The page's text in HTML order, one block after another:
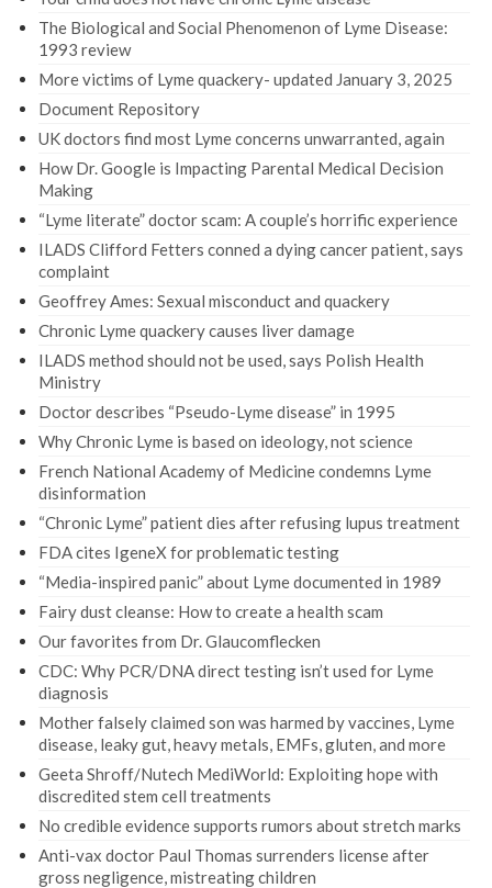
The Biological and Social Phenomenon of Lyme Disease:
1993 review
More victims of Lyme quackery- updated January 3, 2025
Document Repository
UK doctors find most Lyme concerns unwarranted, again
How Dr. Google is Impacting Parental Medical Decision
Making
“Lyme literate” doctor scam: A couple’s horrific experience
ILADS Clifford Fetters conned a dying cancer patient, says
complaint
Geoffrey Ames: Sexual misconduct and quackery
Chronic Lyme quackery causes liver damage
ILADS method should not be used, says Polish Health
Ministry
Doctor describes “Pseudo-Lyme disease” in 1995
Why Chronic Lyme is based on ideology, not science
French National Academy of Medicine condemns Lyme
disinformation
“Chronic Lyme” patient dies after refusing lupus treatment
FDA cites IgeneX for problematic testing
“Media-inspired panic” about Lyme documented in 1989
Fairy dust cleanse: How to create a health scam
Our favorites from Dr. Glaucomflecken
CDC: Why PCR/DNA direct testing isn’t used for Lyme
diagnosis
Mother falsely claimed son was harmed by vaccines, Lyme
disease, leaky gut, heavy metals, EMFs, gluten, and more
Geeta Shroff/Nutech MediWorld: Exploiting hope with
discredited stem cell treatments
No credible evidence supports rumors about stretch marks
Anti-vax doctor Paul Thomas surrenders license after
gross negligence, mistreating children